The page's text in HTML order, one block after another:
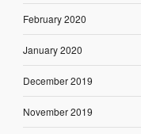
February 2020
January 2020
December 2019
November 2019